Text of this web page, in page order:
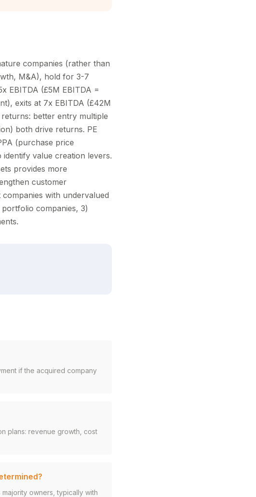
companies (rather than
M&A), hold for 3-7
EBITDA (£5M EBITDA =
exits at 7x EBITDA (£42M
better entry multiple
both drive returns. PE
(purchase price
value creation levers.
provides more
customer
with undervalued
companies, 3)
if the acquired company
plans: revenue growth, cost
owners, typically with